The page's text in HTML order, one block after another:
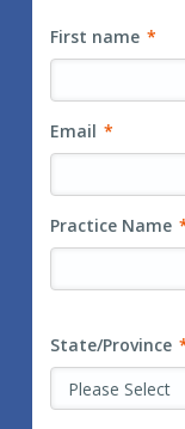
First name *
Email *
Practice Name
State/Province